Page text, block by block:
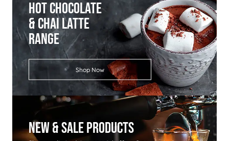
Hot Chocolate
& Chai Latte
Range
Shop Now
New & Sale Products